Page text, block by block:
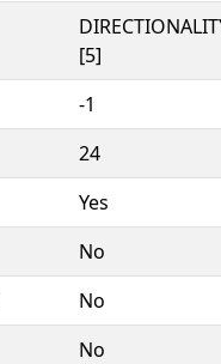
[5]
-1
24
Yes
No
No
No